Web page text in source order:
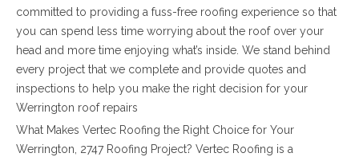
committed to providing a fuss-free roofing experience so that
you can spend less time worrying about the roof over your
head and more time enjoying what’s inside. We stand behind
every project that we complete and provide quotes and
inspections to help you make the right decision for your
Werrington roof repairs
What Makes Vertec Roofing the Right Choice for Your
Werrington, 2747 Roofing Project? Vertec Roofing is a